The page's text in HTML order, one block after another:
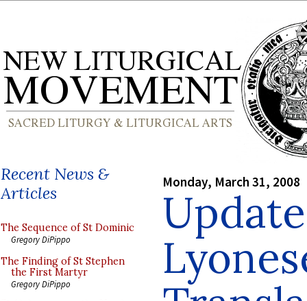
Recent News &
Articles
The Sequence of St Dominic
Gregory DiPippo
The Finding of St Stephen
the First Martyr
Gregory DiPippo
Monday, March 31, 2008